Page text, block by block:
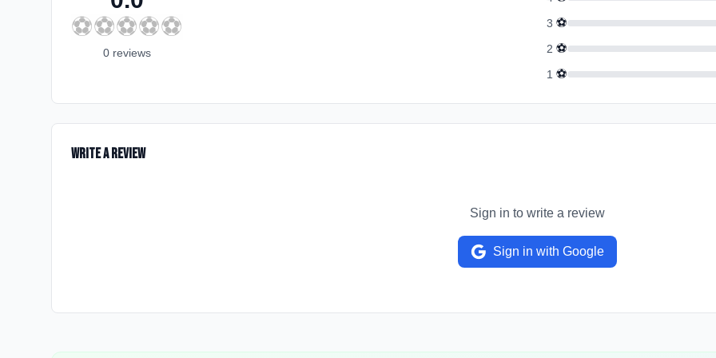
⚽⚽⚽⚽⚽
0 reviews
3 ⚽
2 ⚽
1 ⚽
Write a Review
Sign in to write a review
Sign in with Google